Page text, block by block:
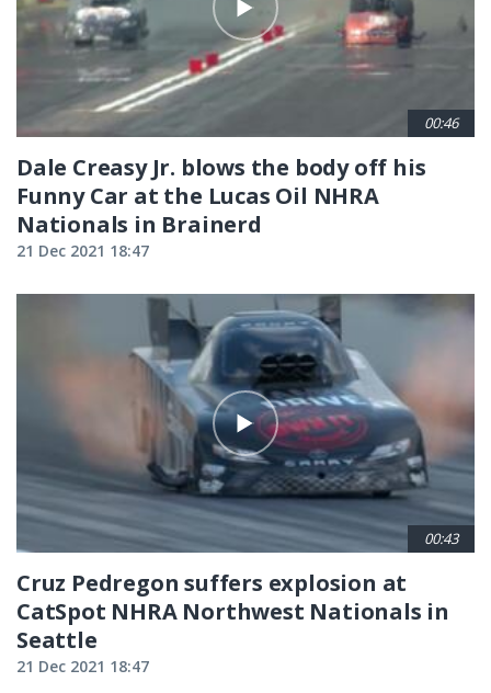
00:46
Dale Creasy Jr. blows the body off his
Funny Car at the Lucas Oil NHRA
Nationals in Brainerd
21 Dec 2021 18:47
00:43
Cruz Pedregon suffers explosion at
CatSpot NHRA Northwest Nationals in
Seattle
21 Dec 2021 18:47